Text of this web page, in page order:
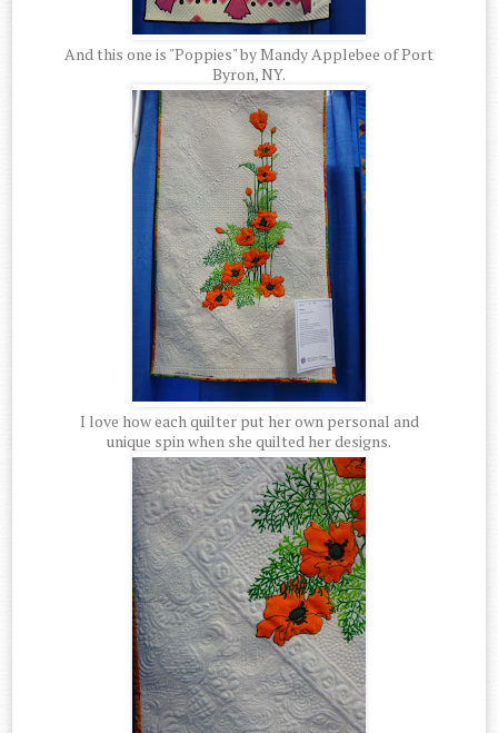
And this one is "Poppies" by Mandy Applebee of Port
Byron, NY.
I love how each quilter put her own personal and
unique spin when she quilted her designs.